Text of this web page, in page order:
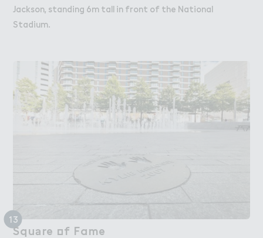
Jackson, standing 6m tall in front of the National
Stadium.
13
Squ＊re ２f Fame
Square of Fame